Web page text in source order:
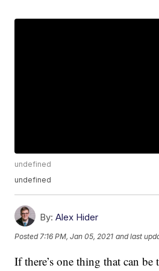
undefined
undefined
By: Alex Hider
Posted 7:16 PM, Jan 05, 2021 and last
If there’s one thing that can